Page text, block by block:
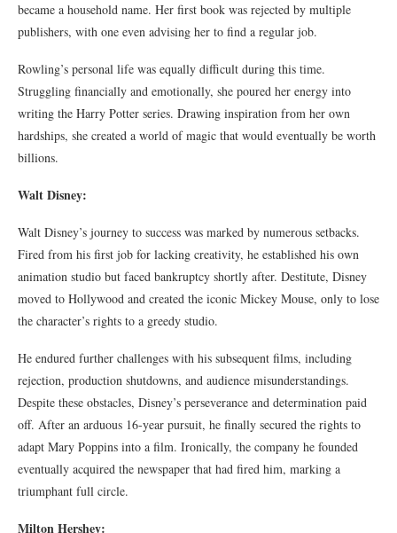
became a household name. Her first book was rejected by multiple
publishers, with one even advising her to find a regular job.
Rowling’s personal life was equally difficult during this time.
Struggling financially and emotionally, she poured her energy into
writing the Harry Potter series. Drawing inspiration from her own
hardships, she created a world of magic that would eventually be worth
billions.
Walt Disney:
Walt Disney’s journey to success was marked by numerous setbacks.
Fired from his first job for lacking creativity, he established his own
animation studio but faced bankruptcy shortly after. Destitute, Disney
moved to Hollywood and created the iconic Mickey Mouse, only to lose
the character’s rights to a greedy studio.
He endured further challenges with his subsequent films, including
rejection, production shutdowns, and audience misunderstandings.
Despite these obstacles, Disney’s perseverance and determination paid
off. After an arduous 16-year pursuit, he finally secured the rights to
adapt Mary Poppins into a film. Ironically, the company he founded
eventually acquired the newspaper that had fired him, marking a
triumphant full circle.
Milton Hershey: